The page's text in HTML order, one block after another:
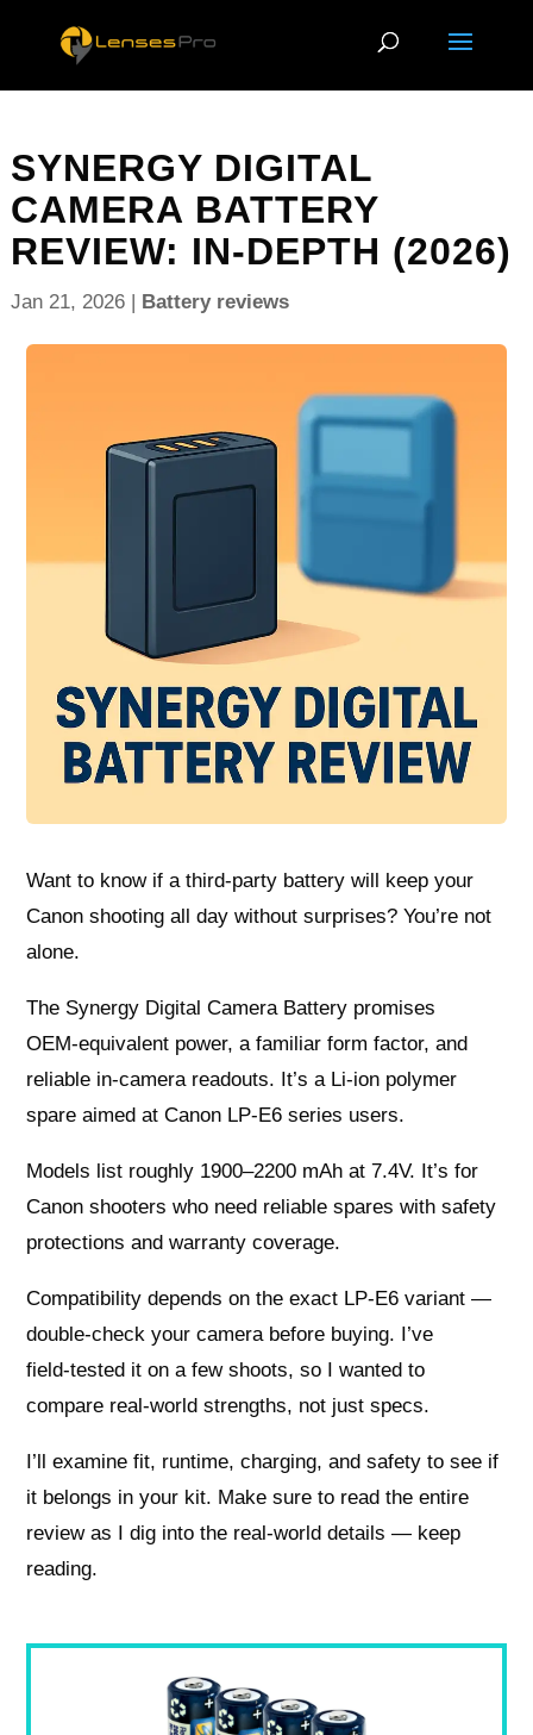
SYNERGY DIGITAL
CAMERA BATTERY
REVIEW: IN-DEPTH (2026)
Jan 21, 2026| Battery reviews
Want to know if a third‑party battery will keep your
Canon shooting all day without surprises? You’re not
alone.
The Synergy Digital Camera Battery promises
OEM‑equivalent power, a familiar form factor, and
reliable in‑camera readouts. It’s a Li‑ion polymer
spare aimed at Canon LP‑E6 series users.
Models list roughly 1900–2200 mAh at 7.4V. It’s for
Canon shooters who need reliable spares with safety
protections and warranty coverage.
Compatibility depends on the exact LP‑E6 variant —
double‑check your camera before buying. I’ve
field‑tested it on a few shoots, so I wanted to
compare real‑world strengths, not just specs.
I’ll examine fit, runtime, charging, and safety to see if
it belongs in your kit. Make sure to read the entire
review as I dig into the real‑world details — keep
reading.